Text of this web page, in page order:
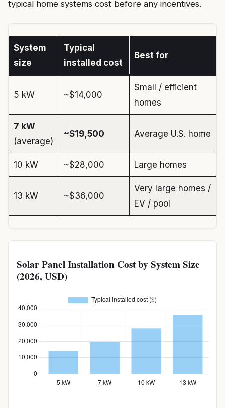
typical home systems cost before any incentives.
System
size
Typical
installed cost
Best for
5 kW ~$14,000
Small / efficient
homes
7 kW
(average)
~$19,500 Average U.S. home
10 kW ~$28,000 Large homes
13 kW ~$36,000
Very large homes /
EV / pool
Solar Panel Installation Cost by System Size
(2026, USD)